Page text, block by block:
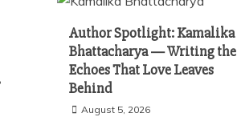
Author Spotlight: Kamalika
Bhattacharya — Writing the
Echoes That Love Leaves
Behind
August 5, 2026